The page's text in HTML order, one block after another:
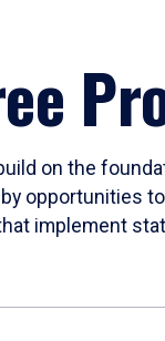
on the
opportunities
implement